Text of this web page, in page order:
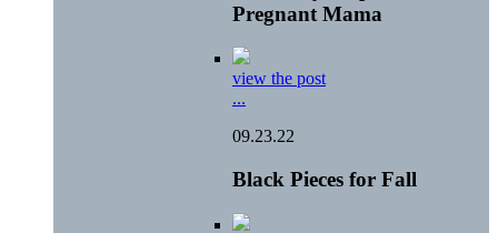
Pregnant Mama
view the post
...
09.23.22
Black Pieces for Fall